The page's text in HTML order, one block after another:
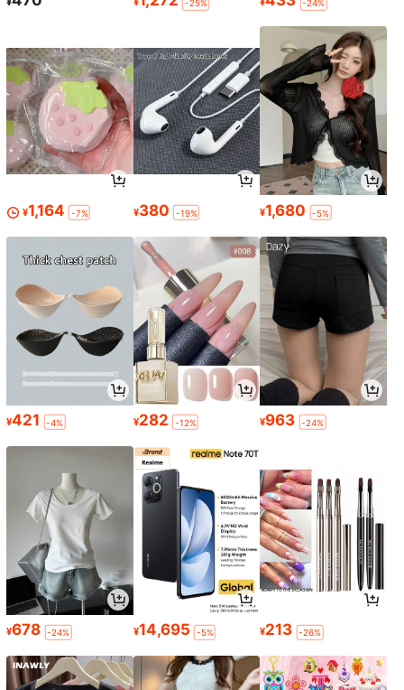
-25% -24%
¥1,164 -7% ¥380 -19% ¥1,680 -5%
¥421 -4% ¥282 -12% ¥963 -24%
¥678 -24% ¥14,695 -5% ¥213 -26%